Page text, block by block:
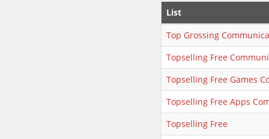
List
Top Grossing
Topselling Free
Topselling Free Games
Topselling Free Apps
Topselling Free